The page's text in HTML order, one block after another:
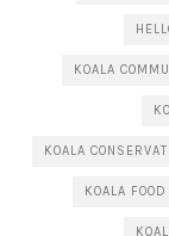
KOALA
KOALA
KOALA